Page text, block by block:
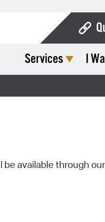
Services I
available through our